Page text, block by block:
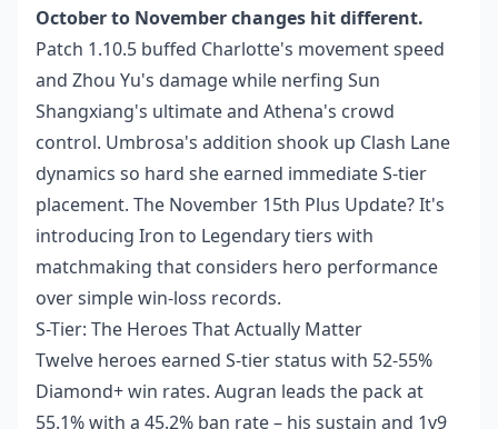
October to November changes hit different.
Patch 1.10.5 buffed Charlotte's movement speed
and Zhou Yu's damage while nerfing Sun
Shangxiang's ultimate and Athena's crowd
control. Umbrosa's addition shook up Clash Lane
dynamics so hard she earned immediate S-tier
placement. The November 15th Plus Update? It's
introducing Iron to Legendary tiers with
matchmaking that considers hero performance
over simple win-loss records.
S-Tier: The Heroes That Actually Matter
Twelve heroes earned S-tier status with 52-55%
Diamond+ win rates. Augran leads the pack at
55.1% with a 45.2% ban rate – his sustain and 1v9